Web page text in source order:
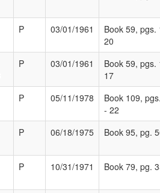
P 03/01/1961
Book 59, pgs.
20
P 03/01/1961
Book 59, pgs.
17
P 05/11/1978
Book 109,
- 22
P 06/18/1975 Book 95, pg.
P 10/31/1971 Book 79, pg.